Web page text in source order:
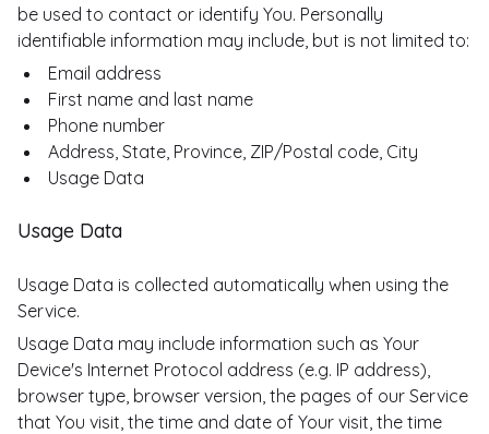
be used to contact or identify You. Personally
identifiable information may include, but is not limited to:
Email address
First name and last name
Phone number
Address, State, Province, ZIP/Postal code, City
Usage Data
Usage Data
Usage Data is collected automatically when using the
Service.
Usage Data may include information such as Your
Device's Internet Protocol address (e.g. IP address),
browser type, browser version, the pages of our Service
that You visit, the time and date of Your visit, the time